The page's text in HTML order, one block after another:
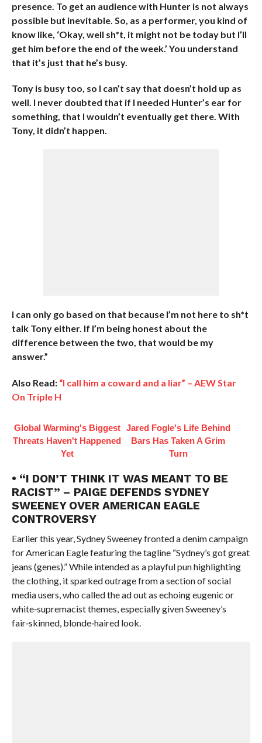
presence. To get an audience with Hunter is not always
possible but inevitable. So, as a performer, you kind of
know like, ‘Okay, well sh*t, it might not be today but I’ll
get him before the end of the week.’ You understand
that it’s just that he’s busy.
Tony is busy too, so I can’t say that doesn’t hold up as
well. I never doubted that if I needed Hunter’s ear for
something, that I wouldn’t eventually get there. With
Tony, it didn’t happen.
I can only go based on that because I’m not here to sh*t
talk Tony either. If I’m being honest about the
difference between the two, that would be my
answer.”
Also Read: “I call him a coward and a liar” – AEW Star
On Triple H
Global Warming's Biggest
Threats Haven't Happened
Yet
Jared Fogle's Life Behind
Bars Has Taken A Grim
Turn
• “I DON’T THINK IT WAS MEANT TO BE
RACIST” – PAIGE DEFENDS SYDNEY
SWEENEY OVER AMERICAN EAGLE
CONTROVERSY
Earlier this year, Sydney Sweeney fronted a denim campaign
for American Eagle featuring the tagline “Sydney’s got great
jeans (genes).” While intended as a playful pun highlighting
the clothing, it sparked outrage from a section of social
media users, who called the ad out as echoing eugenic or
white‑supremacist themes, especially given Sweeney’s
fair‑skinned, blonde‑haired look.